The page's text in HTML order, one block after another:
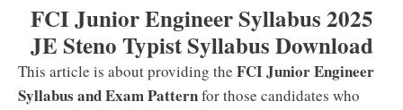
FCI Junior Engineer Syllabus 2025
JE Steno Typist Syllabus Download
This article is about providing the FCI Junior Engineer
Syllabus and Exam Patternfor those candidates who